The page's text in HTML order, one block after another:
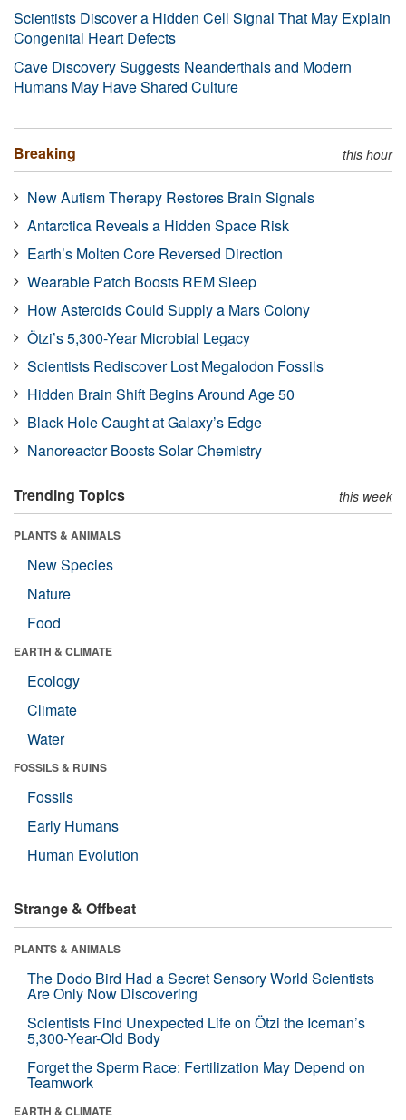
Scientists Discover a Hidden Cell Signal That May Explain
Congenital Heart Defects
Cave Discovery Suggests Neanderthals and Modern
Humans May Have Shared Culture
Breaking this hour
New Autism Therapy Restores Brain Signals
Antarctica Reveals a Hidden Space Risk
Earth’s Molten Core Reversed Direction
Wearable Patch Boosts REM Sleep
How Asteroids Could Supply a Mars Colony
Ötzi’s 5,300-Year Microbial Legacy
Scientists Rediscover Lost Megalodon Fossils
Hidden Brain Shift Begins Around Age 50
Black Hole Caught at Galaxy’s Edge
Nanoreactor Boosts Solar Chemistry
Trending Topics this week
PLANTS & ANIMALS
New Species
Nature
Food
EARTH & CLIMATE
Ecology
Climate
Water
FOSSILS & RUINS
Fossils
Early Humans
Human Evolution
Strange & Offbeat
PLANTS & ANIMALS
The Dodo Bird Had a Secret Sensory World Scientists
Are Only Now Discovering
Scientists Find Unexpected Life on Ötzi the Iceman’s
5,300-Year-Old Body
Forget the Sperm Race: Fertilization May Depend on
Teamwork
EARTH & CLIMATE